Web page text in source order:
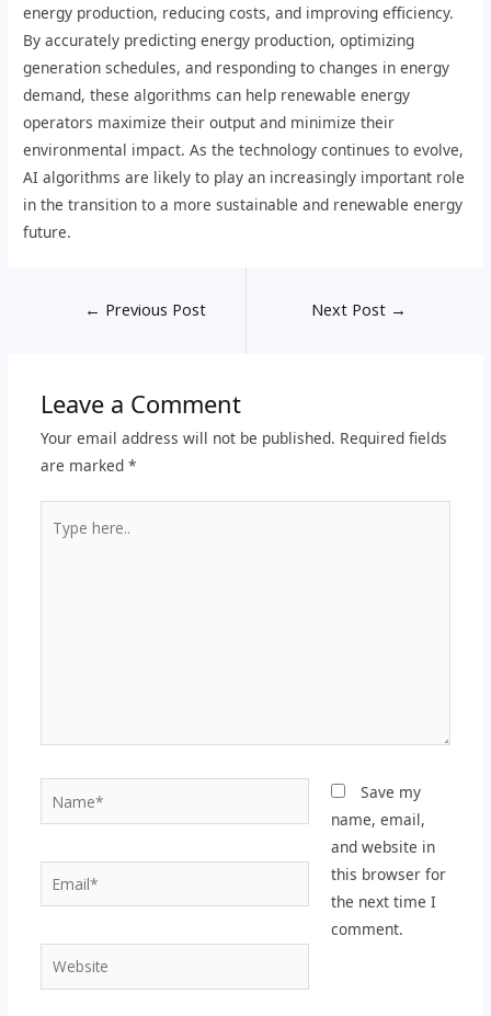
energy production, reducing costs, and improving efficiency.
By accurately predicting energy production, optimizing
generation schedules, and responding to changes in energy
demand, these algorithms can help renewable energy
operators maximize their output and minimize their
environmental impact. As the technology continues to evolve,
AI algorithms are likely to play an increasingly important role
in the transition to a more sustainable and renewable energy
future.
← Previous Post Next Post →
Leave a Comment
Your email address will not be published. Required fields
are marked *
here..
Email*
Website
Save my
name, email,
and website in
this browser for
the next time I
comment.